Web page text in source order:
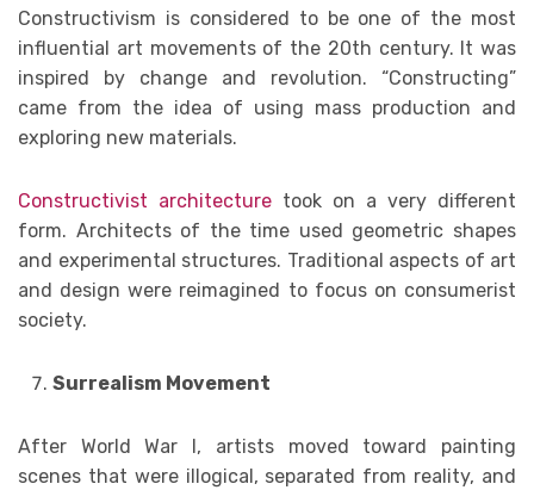
Constructivism is considered to be one of the most
influential art movements of the 20th century. It was
inspired by change and revolution. “Constructing”
came from the idea of using mass production and
exploring new materials.
Constructivist architecture took on a very different
form. Architects of the time used geometric shapes
and experimental structures. Traditional aspects of art
and design were reimagined to focus on consumerist
society.
Surrealism Movement
After World War I, artists moved toward painting
scenes that were illogical, separated from reality, and